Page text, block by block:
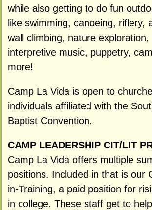
while also getting to do fun
like swimming, canoeing, riflery,
wall climbing, nature exploration,
interpretive music, puppetry,
more!
Camp La Vida is open to
individuals affiliated with the
Baptist Convention.
CAMP LEADERSHIP CIT/LIT
Camp La Vida offers multiple
positions. Included in that is our
in-Training, a paid position for
in college. These staff get to